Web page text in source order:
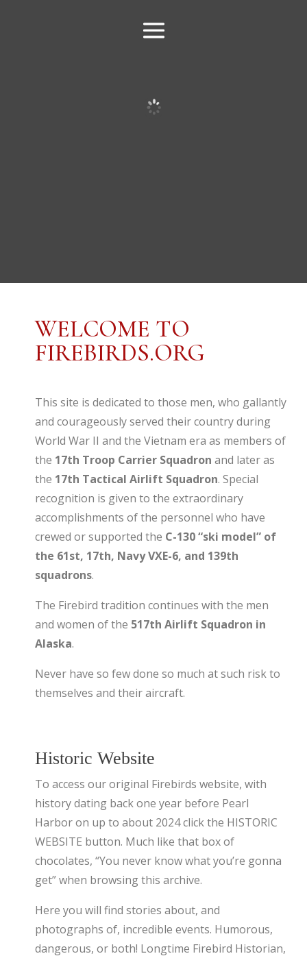
WELCOME TO
FIREBIRDS.ORG
This site is dedicated to those men, who gallantly
and courageously served their country during
World War II and the Vietnam era as members of
the 17th Troop Carrier Squadron and later as
the 17th Tactical Airlift Squadron. Special
recognition is given to the extraordinary
accomplishments of the personnel who have
crewed or supported the C-130 “ski model” of
the 61st, 17th, Navy VXE-6, and 139th
squadrons.
The Firebird tradition continues with the men
and women of the 517th Airlift Squadron in
Alaska.
Never have so few done so much at such risk to
themselves and their aircraft.
Historic Website
To access our original Firebirds website, with
history dating back one year before Pearl
Harbor on up to about 2024 click the HISTORIC
WEBSITE button. Much like that box of
chocolates, “You never know what you’re gonna
get” when browsing this archive.
Here you will find stories about, and
photographs of, incredible events. Humorous,
dangerous, or both! Longtime Firebird Historian,